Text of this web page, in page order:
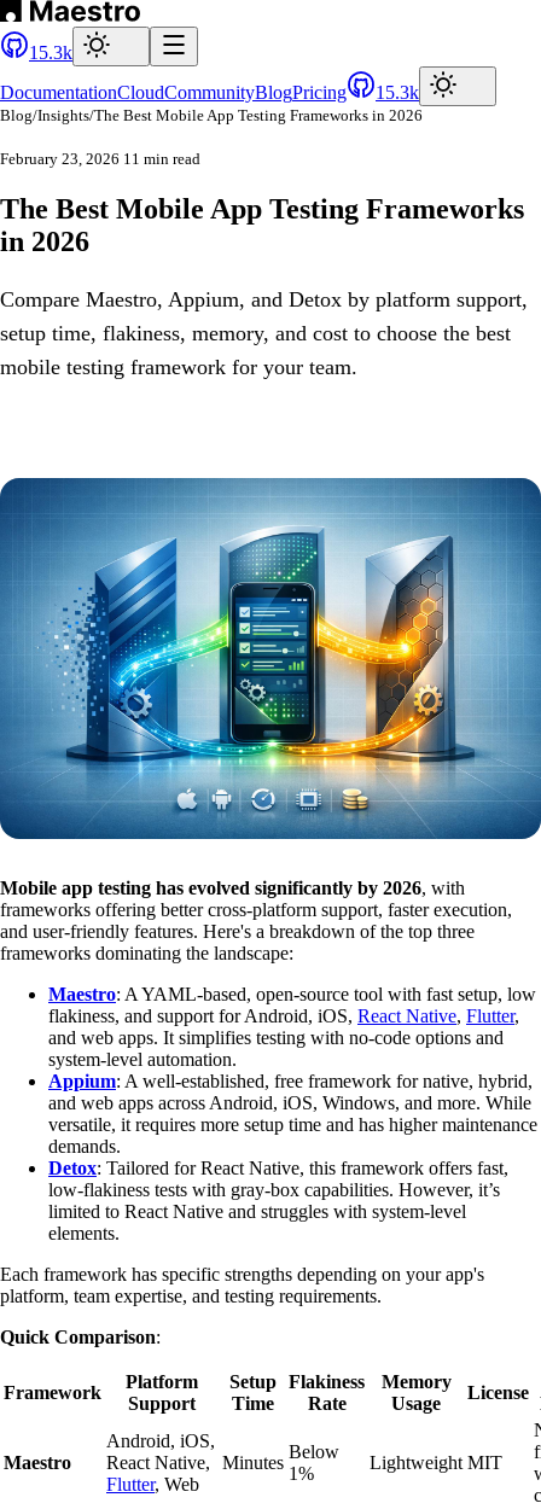
15.3k
DocumentationCloudCommunityBlogPricing 15.3k
Blog/Insights/The Best Mobile App Testing Frameworks in 2026
February 23, 2026 11 min read
The Best Mobile App Testing Frameworks
in 2026
Compare Maestro, Appium, and Detox by platform support,
setup time, flakiness, memory, and cost to choose the best
mobile testing framework for your team.
Mobile app testing has evolved significantly by 2026, with
frameworks offering better cross-platform support, faster execution,
and user-friendly features. Here's a breakdown of the top three
frameworks dominating the landscape:
Maestro: A YAML-based, open-source tool with fast setup, low
flakiness, and support for Android, iOS, React Native, Flutter,
and web apps. It simplifies testing with no-code options and
system-level automation.
Appium: A well-established, free framework for native, hybrid,
and web apps across Android, iOS, Windows, and more. While
versatile, it requires more setup time and has higher maintenance
demands.
Detox: Tailored for React Native, this framework offers fast,
low-flakiness tests with gray-box capabilities. However, it’s
limited to React Native and struggles with system-level
elements.
Each framework has specific strengths depending on your app's
platform, team expertise, and testing requirements.
Quick Comparison:
Framework
Platform
Support
Setup
Time
Flakiness
Rate
Memory
Usage
License
Maestro
Android, iOS,
React Native,
Flutter, Web
Minutes
Below
1%
Lightweight MIT